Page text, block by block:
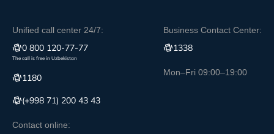
Unified call center 24/7:
0 800 120-77-77
The call is free in Uzbekistan
1180
(+998 71) 200 43 43
Contact online:
Business Contact Center:
1338
Mon–Fri 09:00–19:00